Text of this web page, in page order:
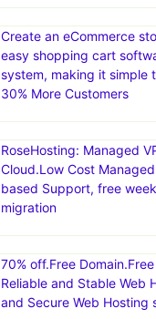
Create an eCommerce
easy shopping cart
system, making it simple
30% More Customers
RoseHosting: Managed
Cloud.Low Cost
based Support, free
migration
70% off.Free
Reliable and Stable Web
and Secure Web Hosting